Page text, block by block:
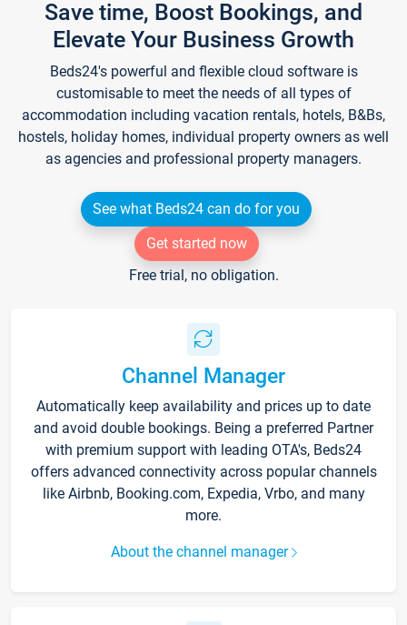
Save time, Boost Bookings, and
Elevate Your Business Growth
Beds24's powerful and flexible cloud software is
customisable to meet the needs of all types of
accommodation including vacation rentals, hotels, B&Bs,
hostels, holiday homes, individual property owners as well
as agencies and professional property managers.
See what Beds24 can do for you
Get started now
Free trial, no obligation.
Channel Manager
Automatically keep availability and prices up to date
and avoid double bookings. Being a preferred Partner
with premium support with leading OTA's, Beds24
offers advanced connectivity across popular channels
like Airbnb, Booking.com, Expedia, Vrbo, and many
more.
About the channel manager